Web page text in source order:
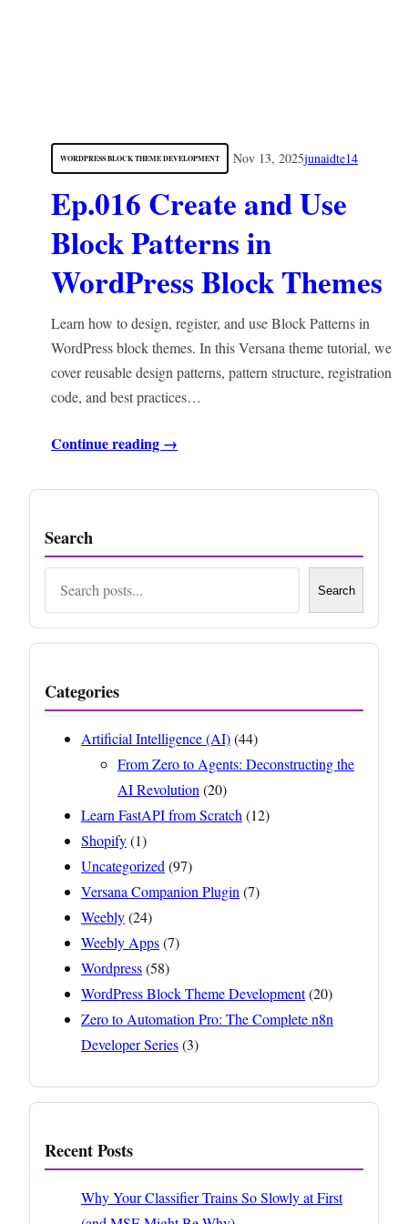
WORDPRESS BLOCK THEME DEVELOPMENT Nov 13, 2025junaidte14
Ep.016 Create and Use
Block Patterns in
WordPress Block Themes
Learn how to design, register, and use Block Patterns in
WordPress block themes. In this Versana theme tutorial, we
cover reusable design patterns, pattern structure, registration
code, and best practices…
Continue reading →
Search
Search
Categories
Artificial Intelligence (AI)(44)
From Zero to Agents: Deconstructing the
AI Revolution(20)
Learn FastAPI from Scratch(12)
Shopify(1)
Uncategorized(97)
Versana Companion Plugin(7)
Weebly(24)
Weebly Apps(7)
Wordpress(58)
WordPress Block Theme Development(20)
Zero to Automation Pro: The Complete n8n
Developer Series(3)
Recent Posts
Why Your Classifier Trains So Slowly at First